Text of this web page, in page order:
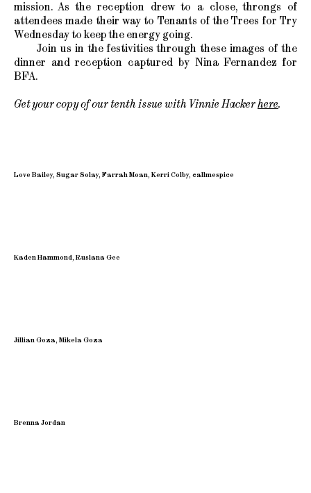
mission. As the reception drew to a close, throngs of
attendees made their way to Tenants of the Trees for Try
Wednesday to keep the energy going.
Join us in the festivities through these images of the
dinner and reception captured by Nina Fernandez for
BFA.
Get your copy of our tenth issue with Vinnie Hackerhere.
Love Bailey, Sugar Solay, Farrah Moan, Kerri Colby, callmespice
Kaden Hammond, Ruslana Gee
Jillian Goza, Mikela Goza
Brenna Jordan